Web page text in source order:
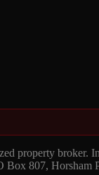
property broker.
807, Horsham